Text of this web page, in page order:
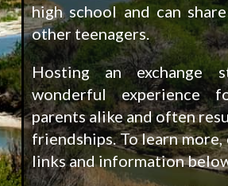
high school and can
other teenagers.
Hosting an exchange
wonderful experience
parents alike and often
friendships. To learn
links and information